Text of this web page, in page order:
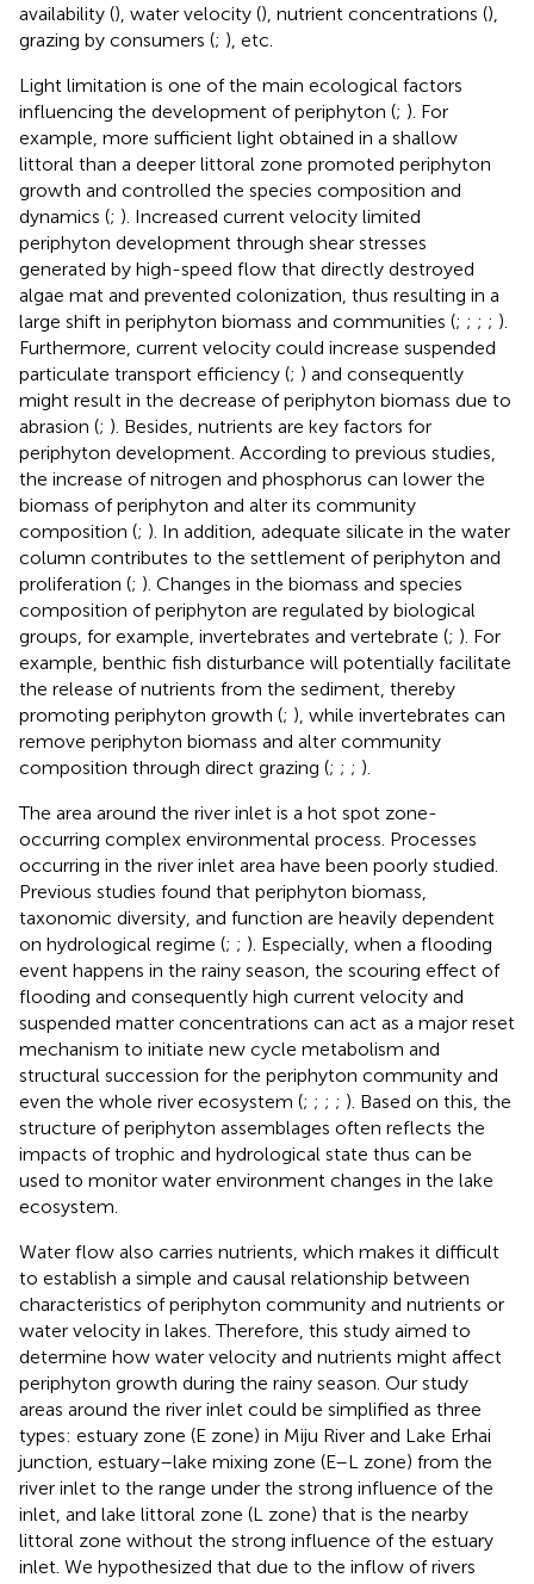
availability (), water velocity (), nutrient concentrations (),
grazing by consumers (; ), etc.
Light limitation is one of the main ecological factors
influencing the development of periphyton (; ). For
example, more sufficient light obtained in a shallow
littoral than a deeper littoral zone promoted periphyton
growth and controlled the species composition and
dynamics (; ). Increased current velocity limited
periphyton development through shear stresses
generated by high-speed flow that directly destroyed
algae mat and prevented colonization, thus resulting in a
large shift in periphyton biomass and communities (; ; ; ; ).
Furthermore, current velocity could increase suspended
particulate transport efficiency (; ) and consequently
might result in the decrease of periphyton biomass due to
abrasion (; ). Besides, nutrients are key factors for
periphyton development. According to previous studies,
the increase of nitrogen and phosphorus can lower the
biomass of periphyton and alter its community
composition (; ). In addition, adequate silicate in the water
column contributes to the settlement of periphyton and
proliferation (; ). Changes in the biomass and species
composition of periphyton are regulated by biological
groups, for example, invertebrates and vertebrate (; ). For
example, benthic fish disturbance will potentially facilitate
the release of nutrients from the sediment, thereby
promoting periphyton growth (; ), while invertebrates can
remove periphyton biomass and alter community
composition through direct grazing (; ; ; ).
The area around the river inlet is a hot spot zone-
occurring complex environmental process. Processes
occurring in the river inlet area have been poorly studied.
Previous studies found that periphyton biomass,
taxonomic diversity, and function are heavily dependent
on hydrological regime (; ; ). Especially, when a flooding
event happens in the rainy season, the scouring effect of
flooding and consequently high current velocity and
suspended matter concentrations can act as a major reset
mechanism to initiate new cycle metabolism and
structural succession for the periphyton community and
even the whole river ecosystem (; ; ; ; ). Based on this, the
structure of periphyton assemblages often reflects the
impacts of trophic and hydrological state thus can be
used to monitor water environment changes in the lake
ecosystem.
Water flow also carries nutrients, which makes it difficult
to establish a simple and causal relationship between
characteristics of periphyton community and nutrients or
water velocity in lakes. Therefore, this study aimed to
determine how water velocity and nutrients might affect
periphyton growth during the rainy season. Our study
areas around the river inlet could be simplified as three
types: estuary zone (E zone) in Miju River and Lake Erhai
junction, estuary–lake mixing zone (E–L zone) from the
river inlet to the range under the strong influence of the
inlet, and lake littoral zone (L zone) that is the nearby
littoral zone without the strong influence of the estuary
inlet. We hypothesized that due to the inflow of rivers